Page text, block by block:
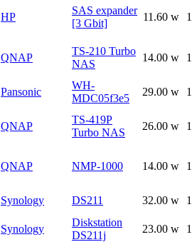
HP
SAS expander
[3 Gbit]
11.60 w
QNAP
TS-210 Turbo
NAS
14.00 w
Pansonic
WH-
MDC05f3e5
29.00 w
QNAP
TS-419P
Turbo NAS
26.00 w
QNAP NMP-1000 14.00 w
Synology DS211 32.00 w
Synology
Diskstation
DS211j
23.00 w